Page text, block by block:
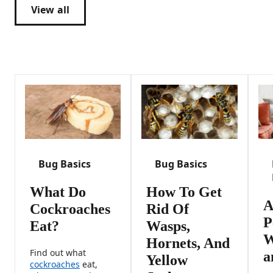
View all
Bug Basics
What Do
Cockroaches
Eat?
Find out what
cockroaches eat,
Bug Basics
How To Get
Rid Of
Wasps,
Hornets, And
Yellow